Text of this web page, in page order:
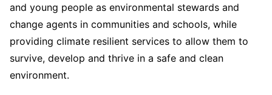
and young people as environmental stewards and
change agents in communities and schools, while
providing climate resilient services to allow them to
survive, develop and thrive in a safe and clean
environment.